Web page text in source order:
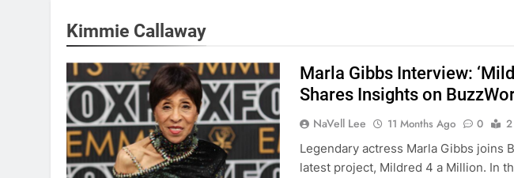
Kimmie Callaway
Marla Gibbs Interview:
Shares Insights on
NaVell Lee 11 Months Ago 0
Legendary actress Marla Gibbs joins
latest project, Mildred 4 a Million. In